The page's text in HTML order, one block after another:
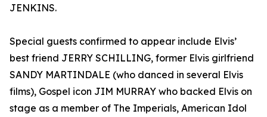
JENKINS.
Special guests confirmed to appear include Elvis’
best friend JERRY SCHILLING, former Elvis girlfriend
SANDY MARTINDALE (who danced in several Elvis
films), Gospel icon JIM MURRAY who backed Elvis on
stage as a member of The Imperials, American Idol